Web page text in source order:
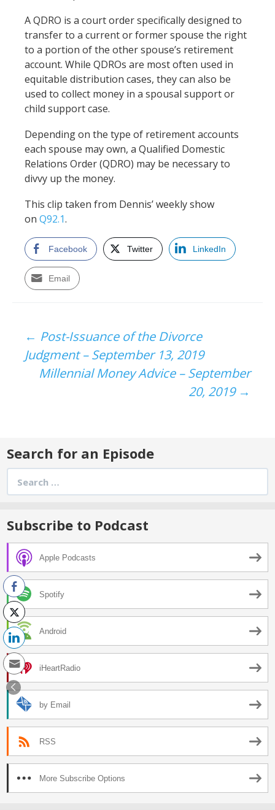
A QDRO is a court order specifically designed to
transfer to a current or former spouse the right
to a portion of the other spouse’s retirement
account. While QDROs are most often used in
equitable distribution cases, they can also be
used to collect money in a spousal support or
child support case.
Depending on the type of retirement accounts
each spouse may own, a Qualified Domestic
Relations Order (QDRO) may be necessary to
divvy up the money.
This clip taken from Dennis’ weekly show
on Q92.1.
Facebook Twitter LinkedIn
Email
Post
navigation
← Post-Issuance of the Divorce
Judgment – September 13, 2019
Millennial Money Advice – September
20, 2019 →
Search for an Episode
for:
Subscribe to Podcast
Apple Podcasts
Spotify
Android
iHeartRadio
by Email
RSS
More Subscribe Options